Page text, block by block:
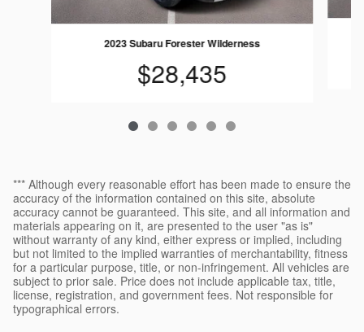
2023 Subaru Forester Wilderness
$28,435
*** Although every reasonable effort has been made to ensure the
accuracy of the information contained on this site, absolute
accuracy cannot be guaranteed. This site, and all information and
materials appearing on it, are presented to the user "as is"
without warranty of any kind, either express or implied, including
but not limited to the implied warranties of merchantability, fitness
for a particular purpose, title, or non-infringement. All vehicles are
subject to prior sale. Price does not include applicable tax, title,
license, registration, and government fees. Not responsible for
typographical errors.